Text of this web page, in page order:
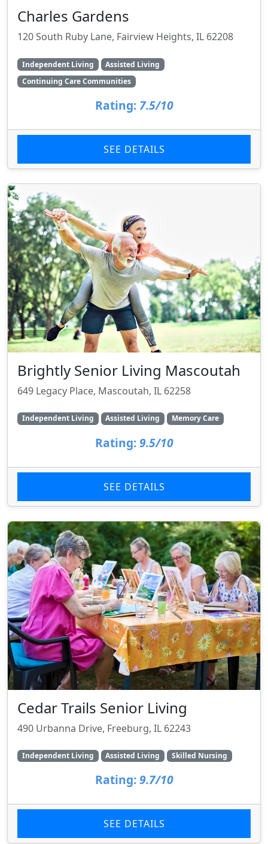
Charles Gardens
120 South Ruby Lane, Fairview Heights, IL 62208
Independent Living
Assisted Living
Continuing Care Communities
Rating: 7.5/10
SEE DETAILS
Brightly Senior Living Mascoutah
649 Legacy Place, Mascoutah, IL 62258
Independent Living Assisted Living Memory Care
Rating: 9.5/10
SEE DETAILS
Cedar Trails Senior Living
490 Urbanna Drive, Freeburg, IL 62243
Independent Living Assisted Living Skilled Nursing
Rating: 9.7/10
SEE DETAILS